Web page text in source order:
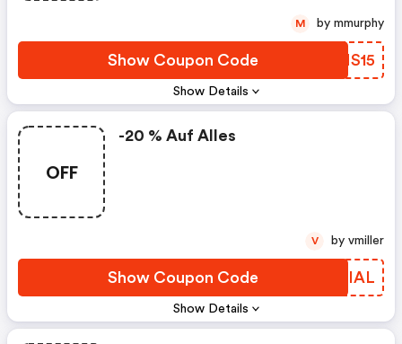
Show Details
Show Coupon Code JPNS15
M by mmurphy
OFF
Show Details
-20 % Auf Alles
Show Coupon Code HFVIAL
V by vmiller